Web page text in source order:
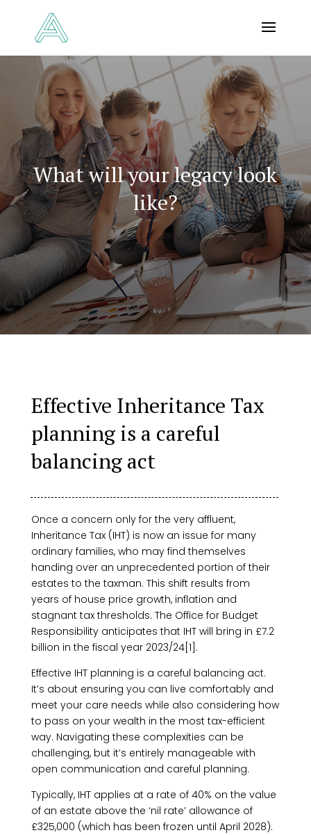
What will your legacy look
like?
Effective Inheritance Tax
planning is a careful
balancing act
Once a concern only for the very affluent,
Inheritance Tax (IHT) is now an issue for many
ordinary families, who may find themselves
handing over an unprecedented portion of their
estates to the taxman. This shift results from
years of house price growth, inflation and
stagnant tax thresholds. The Office for Budget
Responsibility anticipates that IHT will bring in £7.2
billion in the fiscal year 2023/24[1].
Effective IHT planning is a careful balancing act.
It’s about ensuring you can live comfortably and
meet your care needs while also considering how
to pass on your wealth in the most tax-efficient
way. Navigating these complexities can be
challenging, but it’s entirely manageable with
open communication and careful planning.
Typically, IHT applies at a rate of 40% on the value
of an estate above the ‘nil rate’ allowance of
£325,000 (which has been frozen until April 2028).